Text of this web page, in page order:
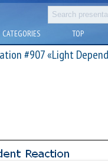
CATEGORIES TOP
#907 «Light